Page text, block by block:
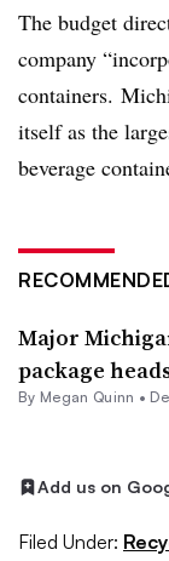
The budget
company
containers.
itself as the
beverage
Major
package
By Megan Quinn •
Add us on
Filed Under: